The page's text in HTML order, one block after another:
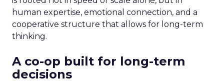
human expertise, emotional connection, and a
cooperative structure that allows for long-term
thinking.
A co-op built for long-term
decisions